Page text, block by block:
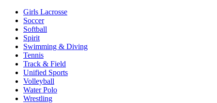
Girls Lacrosse
Soccer
Softball
Spirit
Swimming & Diving
Tennis
Track & Field
Unified Sports
Volleyball
Water Polo
Wrestling